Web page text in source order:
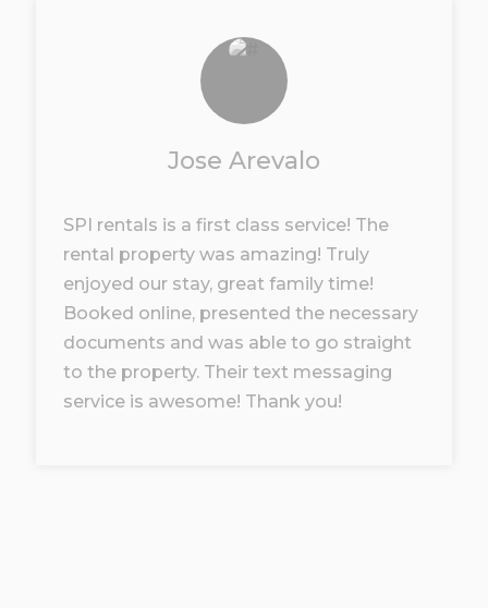
Jose Arevalo
SPI rentals is a first class service! The
rental property was amazing! Truly
enjoyed our stay, great family time!
Booked online, presented the necessary
documents and was able to go straight
to the property. Their text messaging
service is awesome! Thank you!